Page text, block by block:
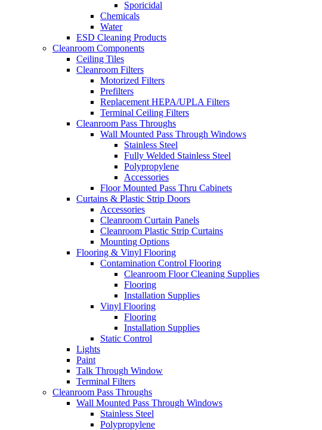
Sporicidal
Chemicals
Water
ESD Cleaning Products
Cleanroom Components
Ceiling Tiles
Cleanroom Filters
Motorized Filters
Prefilters
Replacement HEPA/UPLA Filters
Terminal Ceiling Filters
Cleanroom Pass Throughs
Wall Mounted Pass Through Windows
Stainless Steel
Fully Welded Stainless Steel
Polypropylene
Accessories
Floor Mounted Pass Thru Cabinets
Curtains & Plastic Strip Doors
Accessories
Cleanroom Curtain Panels
Cleanroom Plastic Strip Curtains
Mounting Options
Flooring & Vinyl Flooring
Contamination Control Flooring
Cleanroom Floor Cleaning Supplies
Flooring
Installation Supplies
Vinyl Flooring
Flooring
Installation Supplies
Static Control
Lights
Paint
Talk Through Window
Terminal Filters
Cleanroom Pass Throughs
Wall Mounted Pass Through Windows
Stainless Steel
Polypropylene